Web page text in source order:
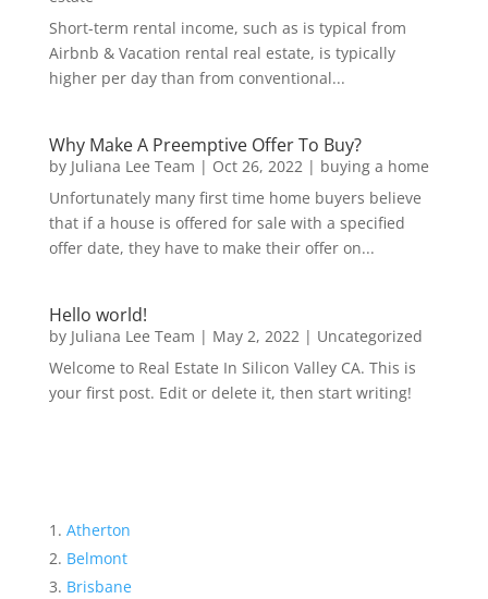
Short-term rental income, such as is typical from
Airbnb & Vacation rental real estate, is typically
higher per day than from conventional...
Why Make A Preemptive Offer To Buy?
by Juliana Lee Team | Oct 26, 2022| buying a home
Unfortunately many first time home buyers believe
that if a house is offered for sale with a specified
offer date, they have to make their offer on...
Hello world!
by Juliana Lee Team | May 2, 2022| Uncategorized
Welcome to Real Estate In Silicon Valley CA. This is
your first post. Edit or delete it, then start writing!
Atherton
Belmont
Brisbane